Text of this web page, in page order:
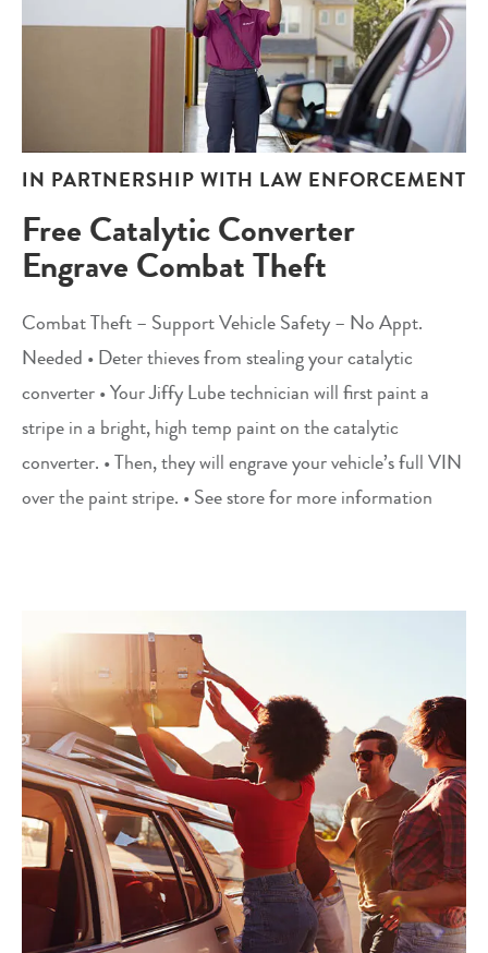
IN PARTNERSHIP WITH LAW ENFORCEMENT
Free Catalytic Converter
Engrave Combat Theft
Combat Theft – Support Vehicle Safety – No Appt.
Needed • Deter thieves from stealing your catalytic
converter • Your Jiffy Lube technician will first paint a
stripe in a bright, high temp paint on the catalytic
converter. • Then, they will engrave your vehicle’s full VIN
over the paint stripe. • See store for more information